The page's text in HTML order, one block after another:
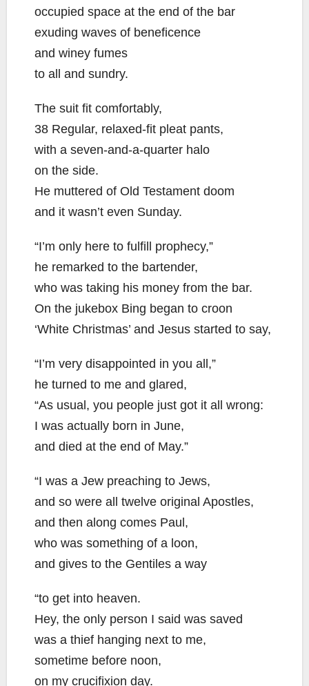
occupied space at the end of the bar
exuding waves of beneficence
and winey fumes
to all and sundry.
The suit fit comfortably,
38 Regular, relaxed-fit pleat pants,
with a seven-and-a-quarter halo
on the side.
He muttered of Old Testament doom
and it wasn’t even Sunday.
“I’m only here to fulfill prophecy,”
he remarked to the bartender,
who was taking his money from the bar.
On the jukebox Bing began to croon
‘White Christmas’ and Jesus started to say,
“I’m very disappointed in you all,”
he turned to me and glared,
“As usual, you people just got it all wrong:
I was actually born in June,
and died at the end of May.”
“I was a Jew preaching to Jews,
and so were all twelve original Apostles,
and then along comes Paul,
who was something of a loon,
and gives to the Gentiles a way
“to get into heaven.
Hey, the only person I said was saved
was a thief hanging next to me,
sometime before noon,
on my crucifixion day.